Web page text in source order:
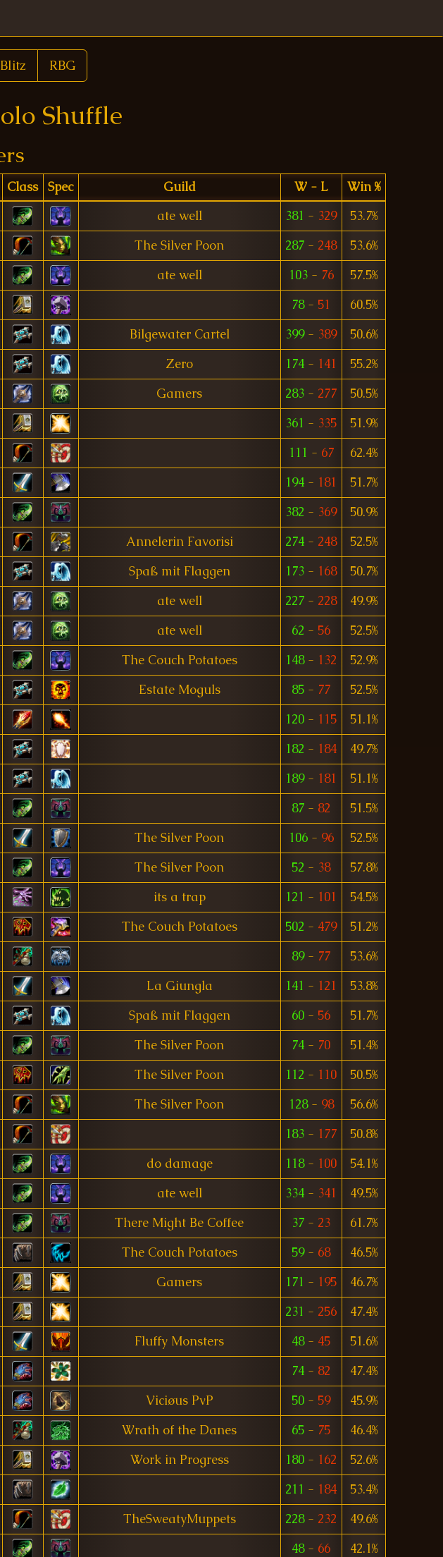
Blitz RBG
Shuffle
Class Spec Guild W - L
Win %
ate well 381 - 329
53.7%
The Silver Poon 287 - 248
53.6%
ate well 103- 76
57.5%
78- 51
60.5%
Bilgewater Cartel 399- 389
50.6%
Zero 174 - 141
55.2%
Gamers 283 - 277
50.5%
361 - 335
51.9%
111 - 67
62.4%
194 - 181
51.7%
382 - 369
50.9%
Annelerin Favorisi 274 - 248
52.5%
Spaß mit Flaggen 173 - 168
50.7%
ate well 227 - 228
49.9%
ate well 62 - 56
52.5%
The Couch Potatoes 148- 132
52.9%
Estate Moguls 85 - 77
52.5%
120 - 115
51.1%
182 - 184
49.7%
189- 181
51.1%
87 - 82
51.5%
The Silver Poon 106- 96
52.5%
The Silver Poon 52 - 38
57.8%
its a trap 121 - 101
54.5%
The Couch Potatoes 502 - 479
51.2%
89- 77
53.6%
La Giungla 141 - 121
53.8%
Spaß mit Flaggen 60 - 56
51.7%
The Silver Poon 74 - 70
51.4%
The Silver Poon 112 - 110
50.5%
The Silver Poon 128- 98
56.6%
183 - 177
50.8%
do damage 118- 100
54.1%
ate well 334 - 341
49.5%
There Might Be Coffee 37 - 23
61.7%
The Couch Potatoes 59- 68
46.5%
Gamers 171 - 195
46.7%
231 - 256
47.4%
Fluffy Monsters 48- 45
51.6%
74 - 82
47.4%
Viciøus PvP 50 - 59
45.9%
Wrath of the Danes 65 - 75
46.4%
Work in Progress 180 - 162
52.6%
211 - 184
53.4%
TheSweatyMuppets 228- 232
49.6%
48- 66
42.1%